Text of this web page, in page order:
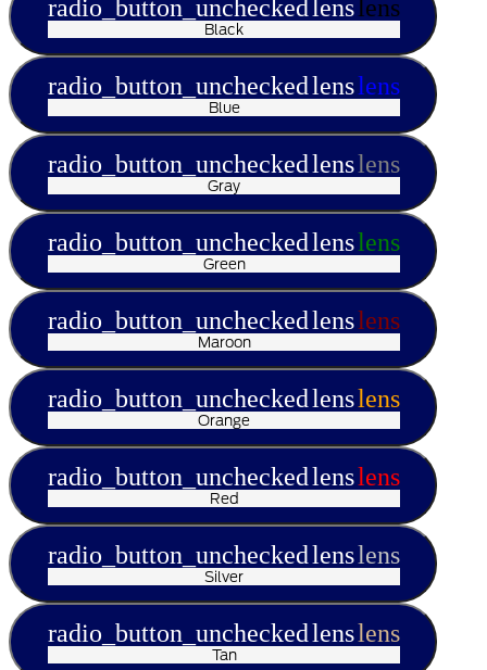
radio_button_uncheckedlenslens
Black
radio_button_uncheckedlenslens
Blue
radio_button_uncheckedlenslens
Gray
radio_button_uncheckedlenslens
Green
radio_button_uncheckedlenslens
Maroon
radio_button_uncheckedlenslens
Orange
radio_button_uncheckedlenslens
Red
radio_button_uncheckedlenslens
Silver
radio_button_uncheckedlenslens
Tan